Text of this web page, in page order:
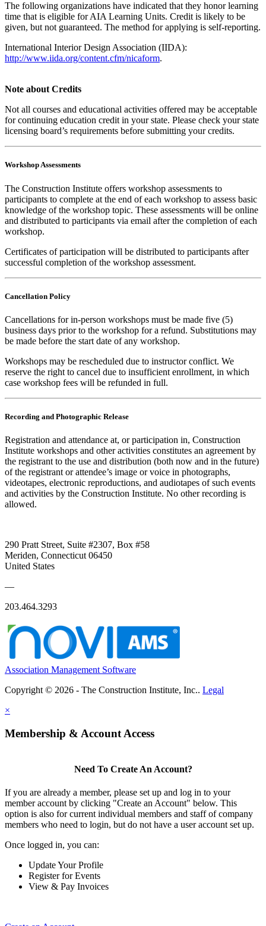
The following organizations have indicated that they honor learning
time that is eligible for AIA Learning Units. Credit is likely to be
given, but not guaranteed. The method for applying is self-reporting.
International Interior Design Association (IIDA):
http://www.iida.org/content.cfm/nicaform.
Note about Credits
Not all courses and educational activities offered may be acceptable
for continuing education credit in your state. Please check your state
licensing board’s requirements before submitting your credits.
Workshop Assessments
The Construction Institute offers workshop assessments to
participants to complete at the end of each workshop to assess basic
knowledge of the workshop topic. These assessments will be online
and distributed to participants via email after the completion of each
workshop.
Certificates of participation will be distributed to participants after
successful completion of the workshop assessment.
Cancellation Policy
Cancellations for in-person workshops must be made five (5)
business days prior to the workshop for a refund. Substitutions may
be made before the start date of any workshop.
Workshops may be rescheduled due to instructor conflict. We
reserve the right to cancel due to insufficient enrollment, in which
case workshop fees will be refunded in full.
Recording and Photographic Release
Registration and attendance at, or participation in, Construction
Institute workshops and other activities constitutes an agreement by
the registrant to the use and distribution (both now and in the future)
of the registrant or attendee’s image or voice in photographs,
videotapes, electronic reproductions, and audiotapes of such events
and activities by the Construction Institute. No other recording is
allowed.
290 Pratt Street, Suite #2307, Box #58
Meriden, Connecticut 06450
United States
—
203.464.3293
Association Management Software
Copyright © 2026 - The Construction Institute, Inc.. Legal
×
Membership & Account Access
Need To Create An Account?
If you are already a member, please set up and log in to your
member account by clicking "Create an Account" below. This
option is also for current individual members and staff of company
members who need to login, but do not have a user account set up.
Once logged in, you can:
Update Your Profile
Register for Events
View & Pay Invoices